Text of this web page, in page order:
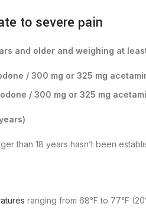
to severe pain
and older and weighing at
/ 300 mg or 325 mg
/ 300 mg or 325 mg
than 18 years hasn’t been
ranging from 68°F to 77°F